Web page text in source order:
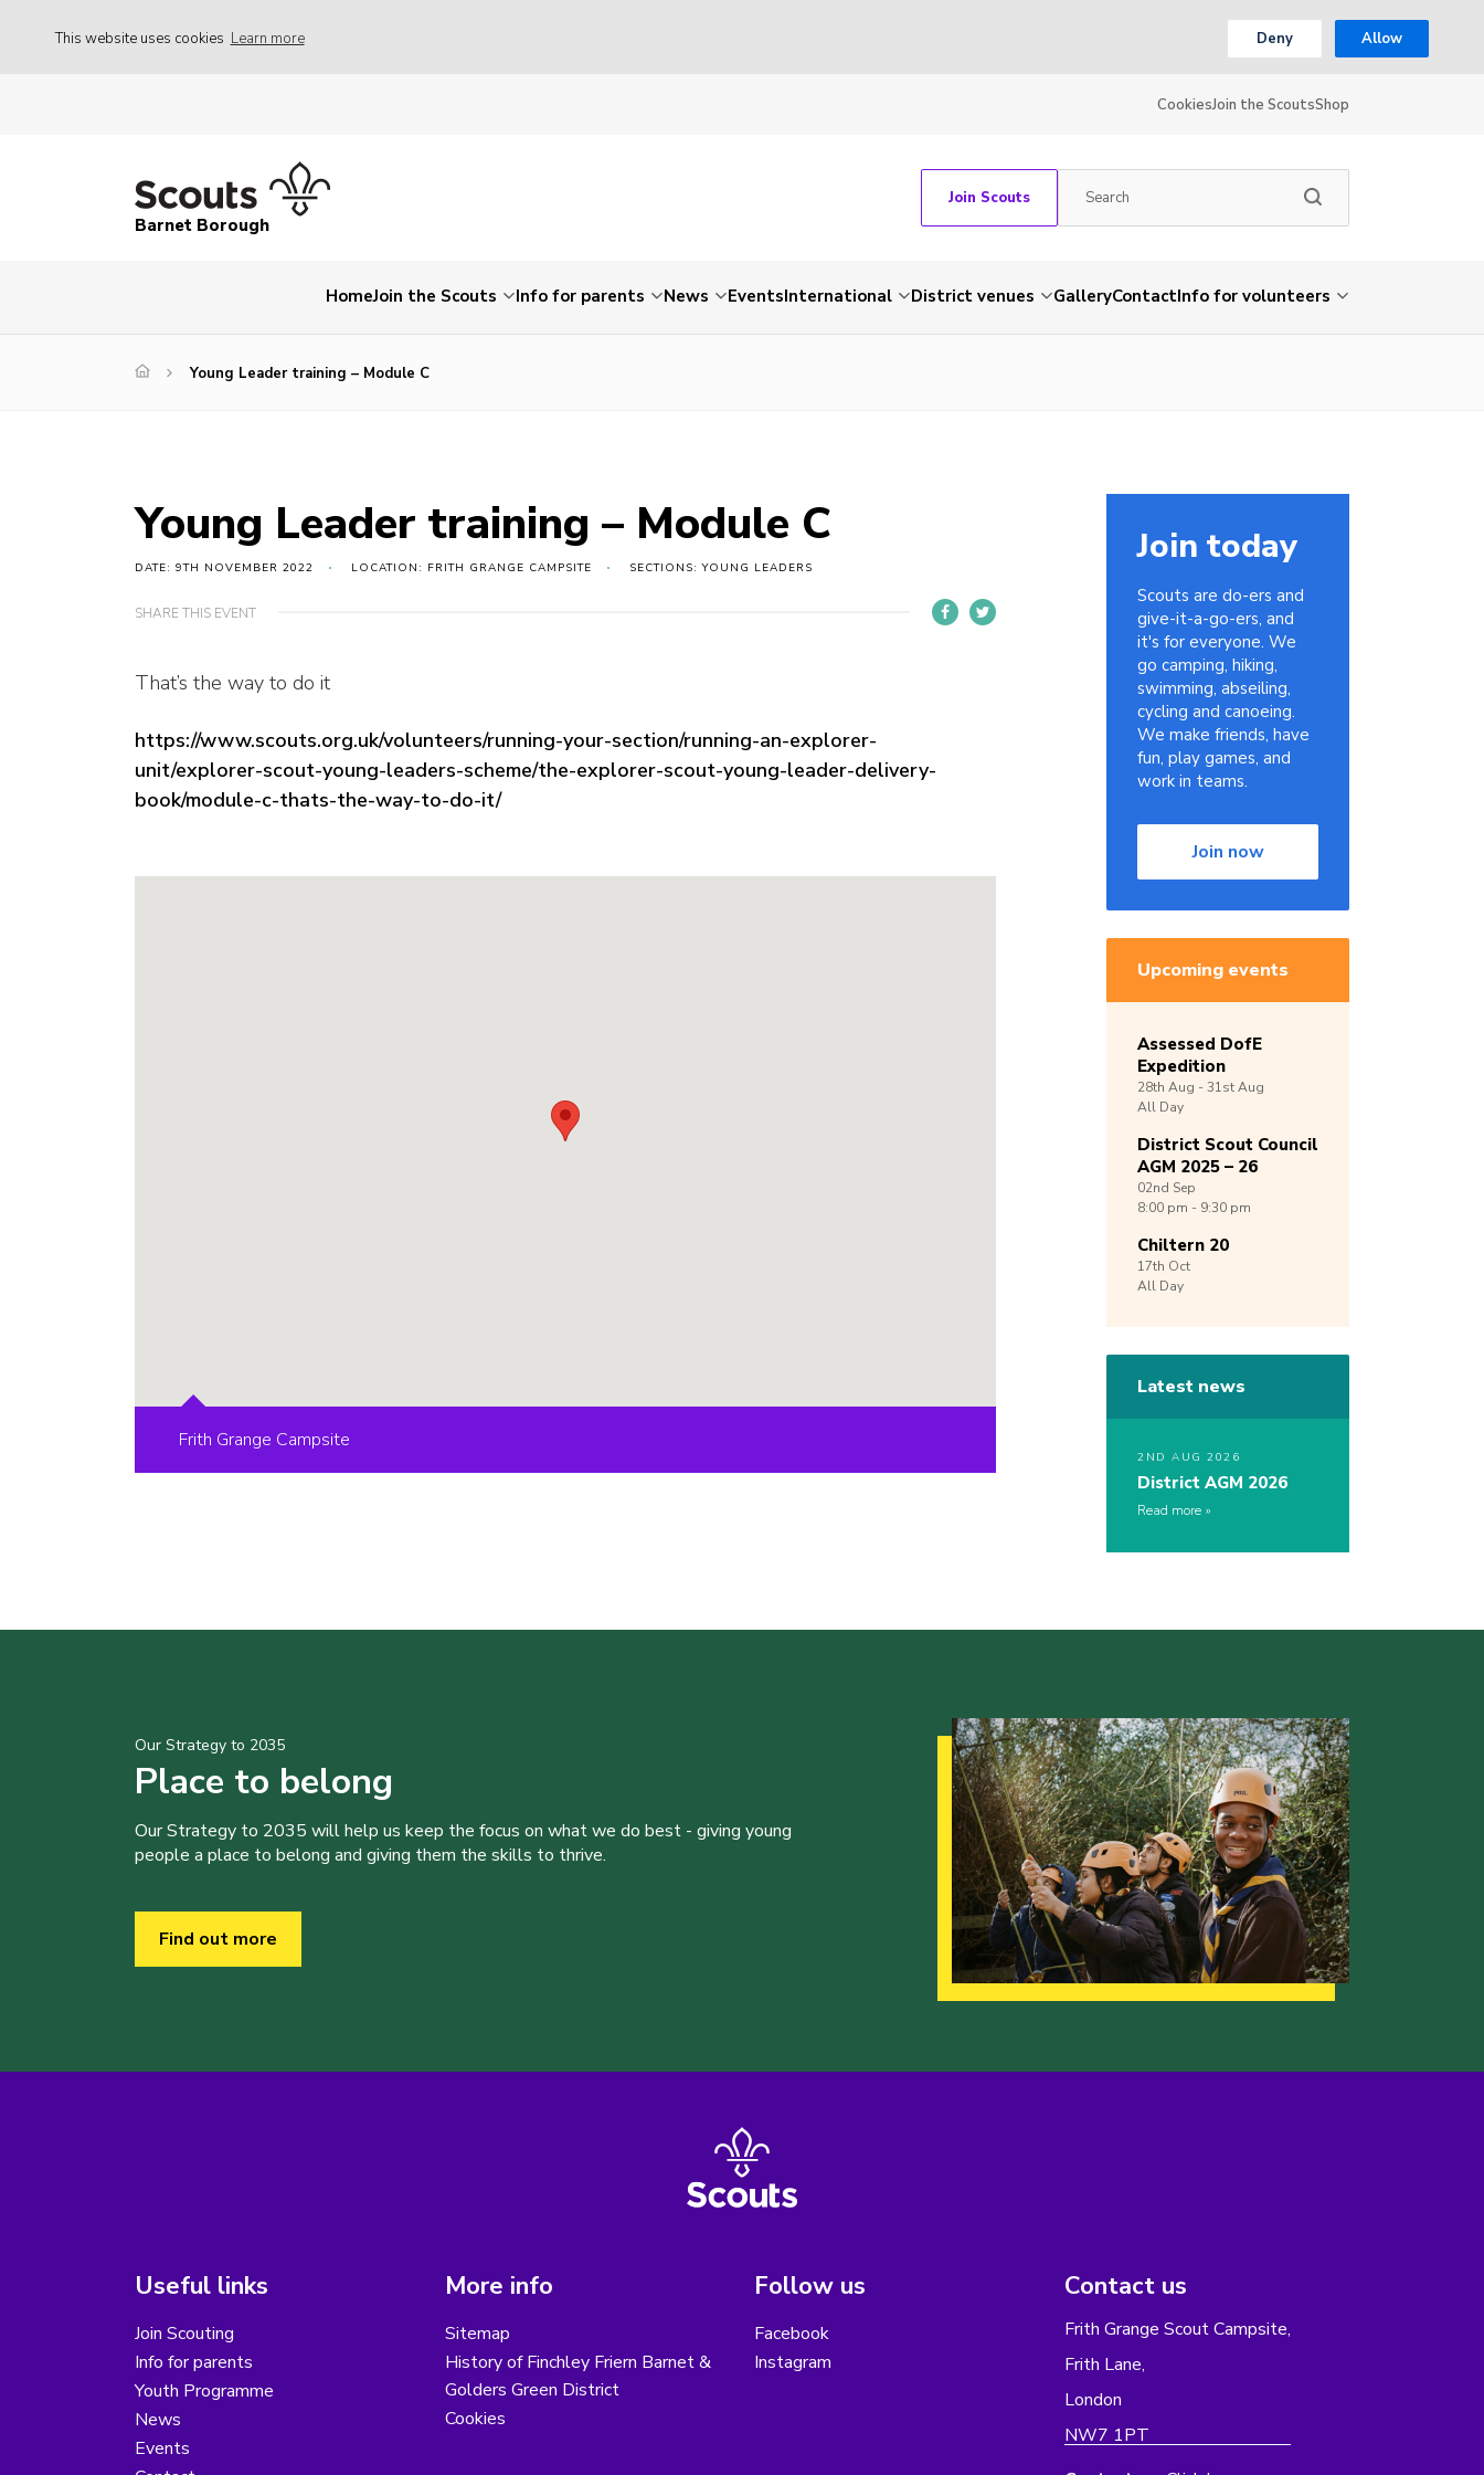
This website uses cookies Learn more Deny Allow
CookiesJoin the ScoutsShop
Barnet Borough
Join Scouts
HomeJoin the Scouts Info for parents News EventsInternational District venues GalleryContactInfo for volunteers
Young Leader training – Module C
Young Leader training – Module C
DATE: 9TH NOVEMBER 2022 LOCATION: FRITH GRANGE CAMPSITE SECTIONS: YOUNG LEADERS
SHARE THIS EVENT
That’s the way to do it
https://www.scouts.org.uk/volunteers/running-your-section/running-an-explorer-
unit/explorer-scout-young-leaders-scheme/the-explorer-scout-young-leader-delivery-
book/module-c-thats-the-way-to-do-it/
Frith Grange Campsite
Join today
Scouts are do-ers and
give-it-a-go-ers, and
it's for everyone. We
go camping, hiking,
swimming, abseiling,
cycling and canoeing.
We make friends, have
fun, play games, and
work in teams.
Join now
Upcoming events
Assessed DofE
Expedition
28th Aug -31stAug
All Day
District Scout Council
AGM 2025 – 26
02nd Sep
8:00 pm - 9:30 pm
Chiltern 20
17th Oct
All Day
Latest news
2ND AUG 2026
District AGM 2026
Read more
Our Strategy to 2035
Place to belong
Our Strategy to 2035 will help us keep the focus on what we do best - giving young
people a place to belong and giving them the skills to thrive.
Find out more
Useful links
Join Scouting
Info for parents
Youth Programme
News
Events
More info
Sitemap
History of Finchley Friern Barnet &
Golders Green District
Cookies
Follow us
Facebook
Instagram
Contact us
Frith Grange Scout Campsite,
Frith Lane,
London
NW7 1PT